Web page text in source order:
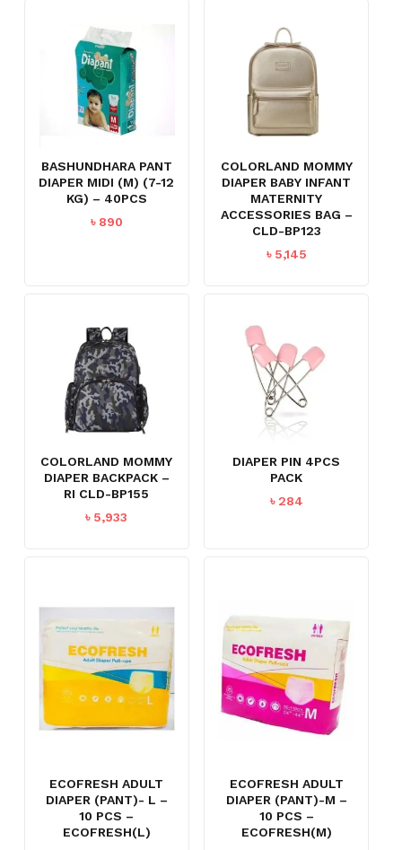
BASHUNDHARA PANT
DIAPER MIDI (M) (7-12
KG) – 40PCS
৳ 890
COLORLAND MOMMY
DIAPER BABY INFANT
MATERNITY
ACCESSORIES BAG –
CLD-BP123
৳ 5,145
COLORLAND MOMMY
DIAPER BACKPACK –
RI CLD-BP155
৳ 5,933
DIAPER PIN 4PCS
PACK
৳284
ECOFRESH ADULT
DIAPER (PANT)- L –
10 PCS –
ECOFRESH(L)
ECOFRESH ADULT
DIAPER (PANT)-M –
10 PCS –
ECOFRESH(M)